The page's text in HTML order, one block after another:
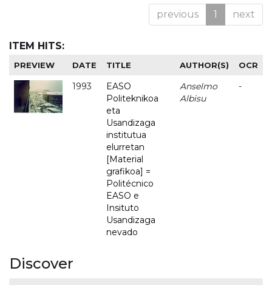
previous 1 next
ITEM HITS:
PREVIEW DATE TITLE AUTHOR(S) OCR
1993
EASO
Politeknikoa
eta
Usandizaga
institutua
elurretan
[Material
grafikoa] =
Politécnico
EASO e
Insituto
Usandizaga
nevado
Anselmo
Albisu
-
Discover